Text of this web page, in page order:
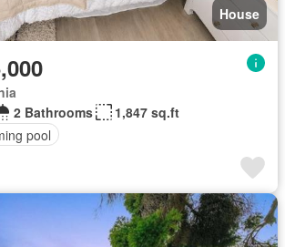
House
2 Bathrooms
1,847 sq.ft
pool